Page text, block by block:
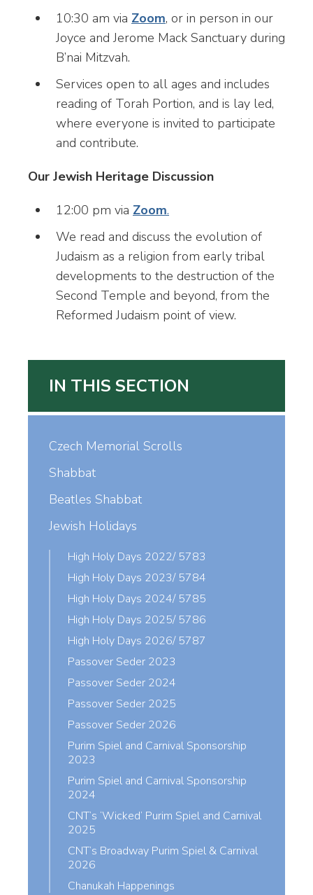
10:30 am via Zoom, or in person in our
Joyce and Jerome Mack Sanctuary during
B’nai Mitzvah.
Services open to all ages and includes
reading of Torah Portion, and is lay led,
where everyone is invited to participate
and contribute.
Our Jewish Heritage Discussion
12:00 pm via Zoom.
We read and discuss the evolution of
Judaism as a religion from early tribal
developments to the destruction of the
Second Temple and beyond, from the
Reformed Judaism point of view.
IN THIS SECTION
Czech Memorial Scrolls
Shabbat
Beatles Shabbat
Jewish Holidays
High Holy Days 2022/ 5783
High Holy Days 2023/ 5784
High Holy Days 2024/ 5785
High Holy Days 2025/ 5786
High Holy Days 2026/ 5787
Passover Seder 2023
Passover Seder 2024
Passover Seder 2025
Passover Seder 2026
Purim Spiel and Carnival Sponsorship
2023
Purim Spiel and Carnival Sponsorship
2024
CNT’s ‘Wicked’ Purim Spiel and Carnival
2025
CNT’s Broadway Purim Spiel & Carnival
2026
Chanukah Happenings